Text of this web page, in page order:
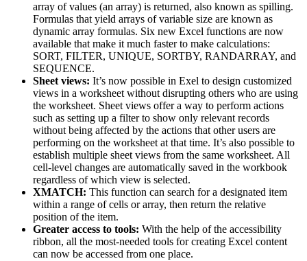
array of values (an array) is returned, also known as spilling.
Formulas that yield arrays of variable size are known as
dynamic array formulas. Six new Excel functions are now
available that make it much faster to make calculations:
SORT, FILTER, UNIQUE, SORTBY, RANDARRAY, and
SEQUENCE.
Sheet views: It’s now possible in Exel to design customized
views in a worksheet without disrupting others who are using
the worksheet. Sheet views offer a way to perform actions
such as setting up a filter to show only relevant records
without being affected by the actions that other users are
performing on the worksheet at that time. It’s also possible to
establish multiple sheet views from the same worksheet. All
cell-level changes are automatically saved in the workbook
regardless of which view is selected.
XMATCH: This function can search for a designated item
within a range of cells or array, then return the relative
position of the item.
Greater access to tools: With the help of the accessibility
ribbon, all the most-needed tools for creating Excel content
can now be accessed from one place.